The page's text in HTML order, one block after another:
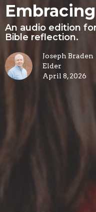
An audio edition
Bible reflection.
Joseph Braden
Elder
April 8, 2026